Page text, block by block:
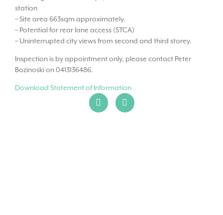
station
– Site area 663sqm approximately.
– Potential for rear lane access (STCA)
– Uninterrupted city views from second and third storey.
Inspection is by appointment only, please contact Peter
Bozinoski on 0413136486.
Download Statement of Information